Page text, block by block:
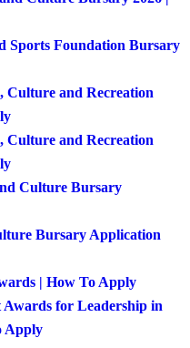
Sports Foundation Bursary
Culture and Recreation
Culture and Recreation
Culture Bursary
Bursary Application
| How To Apply
for Leadership in
Apply